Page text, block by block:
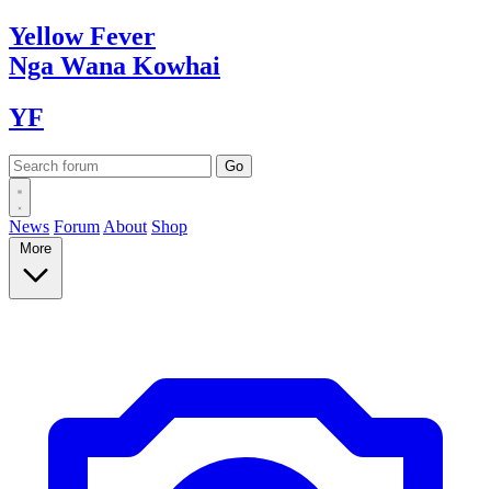
YellowFever
Nga Wana Kowhai
YF
News Forum About Shop
More